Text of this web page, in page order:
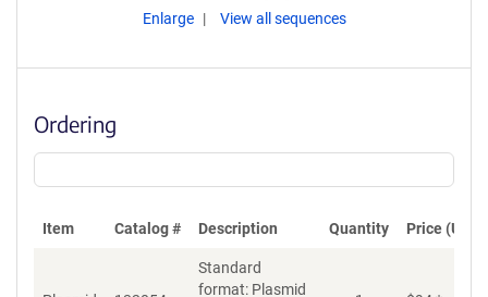
Enlarge View all sequences
Ordering
Item Catalog # Description Quantity Price (USD)
Standard
format: Plasmid